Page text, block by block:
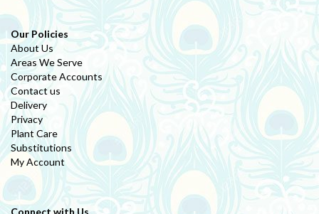
Our Policies
About Us
Areas We Serve
Corporate Accounts
Contact us
Delivery
Privacy
Plant Care
Substitutions
My Account
Connect with Us